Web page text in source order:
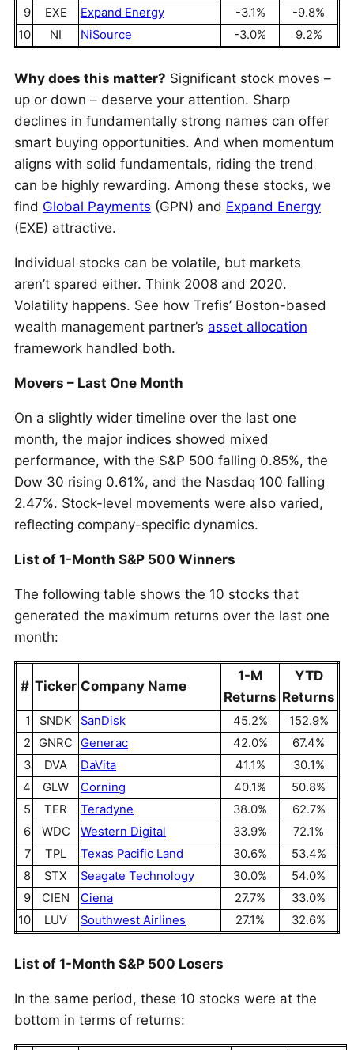
9 EXE Expand Energy -3.1%
-9.8%
10
NI NiSource -3.0% 9.2%
Why does this matter? Significant stock moves –
up or down – deserve your attention. Sharp
declines in fundamentally strong names can offer
smart buying opportunities. And when momentum
aligns with solid fundamentals, riding the trend
can be highly rewarding. Among these stocks, we
find Global Payments (GPN) and Expand Energy
(EXE) attractive.
Individual stocks can be volatile, but markets
aren’t spared either. Think 2008 and 2020.
Volatility happens. See how Trefis’ Boston-based
wealth management partner’s asset allocation
framework handled both.
Movers – Last One Month
On a slightly wider timeline over the last one
month, the major indices showed mixed
performance, with the S&P 500 falling 0.85%, the
Dow 30 rising 0.61%, and the Nasdaq 100 falling
2.47%. Stock-level movements were also varied,
reflecting company-specific dynamics.
List of 1-Month S&P 500 Winners
The following table shows the 10 stocks that
generated the maximum returns over the last one
month:
# Ticker Company Name
1-M
Returns
YTD
Returns
1 SNDK SanDisk 45.2%
152.9%
2
GNRC Generac 42.0%
67.4%
3
DVA DaVita 41.1%
30.1%
4
GLW Corning 40.1%
50.8%
5
TER Teradyne 38.0%
62.7%
6
WDC Western Digital 33.9%
72.1%
7
TPL Texas Pacific Land 30.6%
53.4%
8
STX Seagate Technology 30.0%
54.0%
9
CIEN Ciena 27.7%
33.0%
10
LUV Southwest Airlines 27.1% 32.6%
List of 1-Month S&P 500 Losers
In the same period, these 10 stocks were at the
bottom in terms of returns: